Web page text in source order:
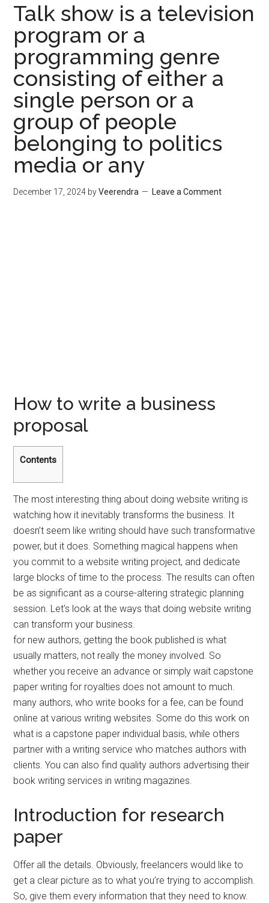
Talk show is a television
program or a
programming genre
consisting of either a
single person or a
group of people
belonging to politics
media or any
December 17, 2024 byVeerendra Leave a Comment
How to write a business
proposal
Contents
The most interesting thing about doing website writing is
watching how it inevitably transforms the business. It
doesn’t seem like writing should have such transformative
power, but it does. Something magical happens when
you commit to a website writing project, and dedicate
large blocks of time to the process. The results can often
be as significant as a course-altering strategic planning
session. Let’s look at the ways that doing website writing
can transform your business.
for new authors, getting the book published is what
usually matters, not really the money involved. So
whether you receive an advance or simply wait capstone
paper writing for royalties does not amount to much.
many authors, who write books for a fee, can be found
online at various writing websites. Some do this work on
what is a capstone paper individual basis, while others
partner with a writing service who matches authors with
clients. You can also find quality authors advertising their
book writing services in writing magazines.
Introduction for research
paper
Offer all the details. Obviously, freelancers would like to
get a clear picture as to what you’re trying to accomplish.
So, give them every information that they need to know.